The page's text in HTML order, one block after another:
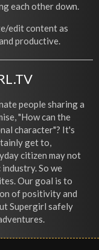
each other down.
edit content as
productive.
people sharing a
"How can the
character"? It's
get to,
citizen may not
So we
Our goal is to
of positivity and
Supergirl safely